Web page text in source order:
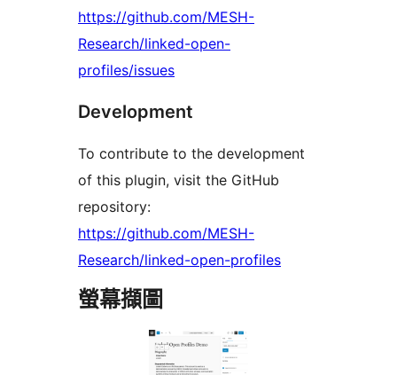
https://github.com/MESH-
Research/linked-open-
profiles/issues
Development
To contribute to the development
of this plugin, visit the GitHub
repository:
https://github.com/MESH-
Research/linked-open-profiles
螢幕擷圖